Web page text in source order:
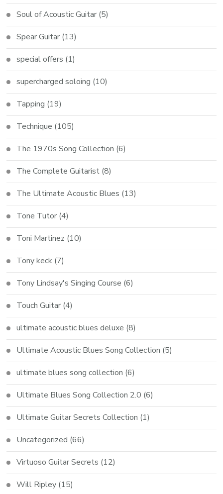
Soul of Acoustic Guitar (5)
Spear Guitar (13)
special offers (1)
supercharged soloing (10)
Tapping (19)
Technique (105)
The 1970s Song Collection (6)
The Complete Guitarist (8)
The Ultimate Acoustic Blues (13)
Tone Tutor (4)
Toni Martinez (10)
Tony keck (7)
Tony Lindsay's Singing Course (6)
Touch Guitar (4)
ultimate acoustic blues deluxe (8)
Ultimate Acoustic Blues Song Collection (5)
ultimate blues song collection (6)
Ultimate Blues Song Collection 2.0 (6)
Ultimate Guitar Secrets Collection (1)
Uncategorized (66)
Virtuoso Guitar Secrets (12)
Will Ripley (15)